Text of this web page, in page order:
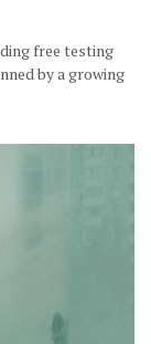
free testing
by a growing